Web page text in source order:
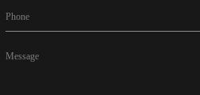
Phone
Message